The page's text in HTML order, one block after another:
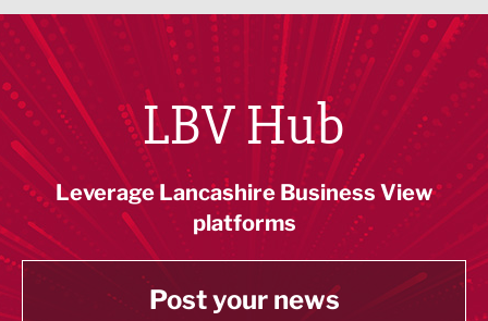
LBV Hub
Leverage Lancashire Business View
platforms
Post your news